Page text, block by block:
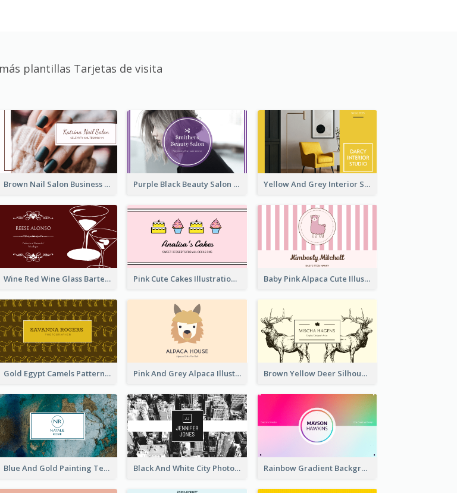
plantillas Tarjetas de visita
Brown Nail Salon Business Card Purple Black Beauty Salon Business Card Yellow And Grey Interior Studio Business Card
Wine Red Wine Glass Bartender Business Card Pink Cute Cakes Illustration Cake Shop Business Card Baby Pink Alpaca Cute Illustration Business Card
Gold Egypt Camels Patterns Illustration Business Card Pink And Grey Alpaca Illustration Business Card Brown Yellow Deer Silhouette Business Card
Blue And Gold Painting Texture Business Card Black And White City Photo Business Card Rainbow Gradient Background Business Card